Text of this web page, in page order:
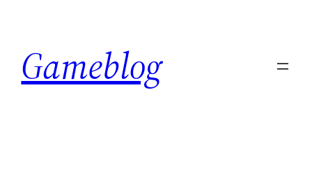
content
Gameblog